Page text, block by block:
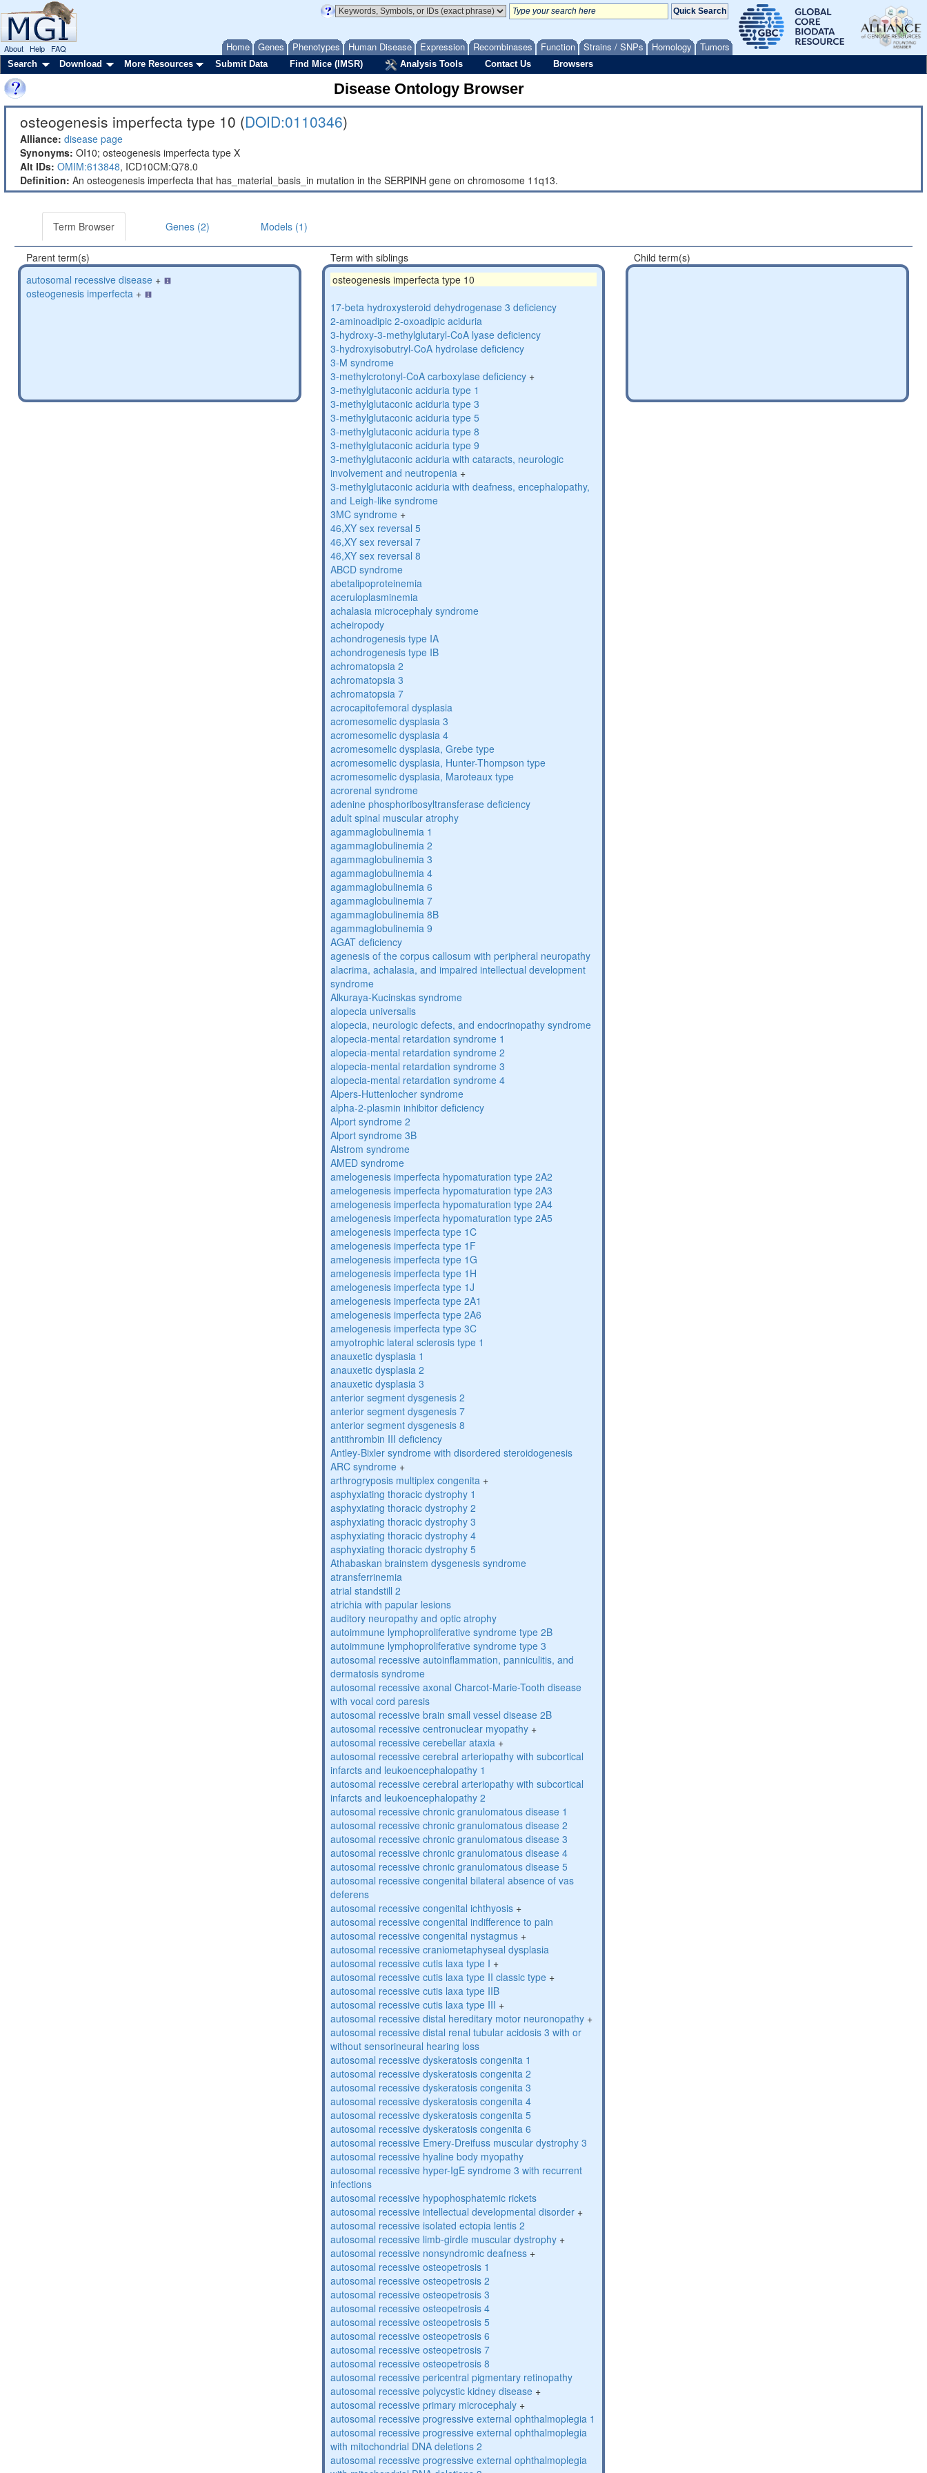
Home Genes Phenotypes Human Disease Expression Recombinases Function Strains / SNPs Homology Tumors
About Help FAQ
Search Download More Resources Submit Data Find Mice (IMSR) Analysis Tools Contact Us Browsers
Disease Ontology Browser
osteogenesis imperfecta type 10 (DOID:0110346)
Alliance: disease page
Synonyms: OI10; osteogenesis imperfecta type X
Alt IDs: OMIM:613848, ICD10CM:Q78.0
Definition: An osteogenesis imperfecta that has_material_basis_in mutation in the SERPINH gene on chromosome 11q13.
Term Browser Genes (2) Models (1)
Parent term(s)
autosomal recessive disease +
osteogenesis imperfecta +
Term with siblings
osteogenesis imperfecta type 10
17-beta hydroxysteroid dehydrogenase 3 deficiency
2-aminoadipic 2-oxoadipic aciduria
3-hydroxy-3-methylglutaryl-CoA lyase deficiency
3-hydroxyisobutryl-CoA hydrolase deficiency
3-M syndrome
3-methylcrotonyl-CoA carboxylase deficiency+
3-methylglutaconic aciduria type 1
3-methylglutaconic aciduria type 3
3-methylglutaconic aciduria type 5
3-methylglutaconic aciduria type 8
3-methylglutaconic aciduria type 9
3-methylglutaconic aciduria with cataracts, neurologic
involvement and neutropenia+
3-methylglutaconic aciduria with deafness, encephalopathy,
and Leigh-like syndrome
3MC syndrome+
46,XY sex reversal 5
46,XY sex reversal 7
46,XY sex reversal 8
ABCD syndrome
abetalipoproteinemia
aceruloplasminemia
achalasia microcephaly syndrome
acheiropody
achondrogenesis type IA
achondrogenesis type IB
achromatopsia 2
achromatopsia 3
achromatopsia 7
acrocapitofemoral dysplasia
acromesomelic dysplasia 3
acromesomelic dysplasia 4
acromesomelic dysplasia, Grebe type
acromesomelic dysplasia, Hunter-Thompson type
acromesomelic dysplasia, Maroteaux type
acrorenal syndrome
adenine phosphoribosyltransferase deficiency
adult spinal muscular atrophy
agammaglobulinemia 1
agammaglobulinemia 2
agammaglobulinemia 3
agammaglobulinemia 4
agammaglobulinemia 6
agammaglobulinemia 7
agammaglobulinemia 8B
agammaglobulinemia 9
AGAT deficiency
agenesis of the corpus callosum with peripheral neuropathy
alacrima, achalasia, and impaired intellectual development
syndrome
Alkuraya-Kucinskas syndrome
alopecia universalis
alopecia, neurologic defects, and endocrinopathy syndrome
alopecia-mental retardation syndrome 1
alopecia-mental retardation syndrome 2
alopecia-mental retardation syndrome 3
alopecia-mental retardation syndrome 4
Alpers-Huttenlocher syndrome
alpha-2-plasmin inhibitor deficiency
Alport syndrome 2
Alport syndrome 3B
Alstrom syndrome
AMED syndrome
amelogenesis imperfecta hypomaturation type 2A2
amelogenesis imperfecta hypomaturation type 2A3
amelogenesis imperfecta hypomaturation type 2A4
amelogenesis imperfecta hypomaturation type 2A5
amelogenesis imperfecta type 1C
amelogenesis imperfecta type 1F
amelogenesis imperfecta type 1G
amelogenesis imperfecta type 1H
amelogenesis imperfecta type 1J
amelogenesis imperfecta type 2A1
amelogenesis imperfecta type 2A6
amelogenesis imperfecta type 3C
amyotrophic lateral sclerosis type 1
anauxetic dysplasia 1
anauxetic dysplasia 2
anauxetic dysplasia 3
anterior segment dysgenesis 2
anterior segment dysgenesis 7
anterior segment dysgenesis 8
antithrombin III deficiency
Antley-Bixler syndrome with disordered steroidogenesis
ARC syndrome+
arthrogryposis multiplex congenita+
asphyxiating thoracic dystrophy 1
asphyxiating thoracic dystrophy 2
asphyxiating thoracic dystrophy 3
asphyxiating thoracic dystrophy 4
asphyxiating thoracic dystrophy 5
Athabaskan brainstem dysgenesis syndrome
atransferrinemia
atrial standstill 2
atrichia with papular lesions
auditory neuropathy and optic atrophy
autoimmune lymphoproliferative syndrome type 2B
autoimmune lymphoproliferative syndrome type 3
autosomal recessive autoinflammation, panniculitis, and
dermatosis syndrome
autosomal recessive axonal Charcot-Marie-Tooth disease
with vocal cord paresis
autosomal recessive brain small vessel disease 2B
autosomal recessive centronuclear myopathy+
autosomal recessive cerebellar ataxia+
autosomal recessive cerebral arteriopathy with subcortical
infarcts and leukoencephalopathy 1
autosomal recessive cerebral arteriopathy with subcortical
infarcts and leukoencephalopathy 2
autosomal recessive chronic granulomatous disease 1
autosomal recessive chronic granulomatous disease 2
autosomal recessive chronic granulomatous disease 3
autosomal recessive chronic granulomatous disease 4
autosomal recessive chronic granulomatous disease 5
autosomal recessive congenital bilateral absence of vas
deferens
autosomal recessive congenital ichthyosis+
autosomal recessive congenital indifference to pain
autosomal recessive congenital nystagmus+
autosomal recessive craniometaphyseal dysplasia
autosomal recessive cutis laxa type I +
autosomal recessive cutis laxa type II classic type+
autosomal recessive cutis laxa type IIB
autosomal recessive cutis laxa type III +
autosomal recessive distal hereditary motor neuronopathy+
autosomal recessive distal renal tubular acidosis 3 with or
without sensorineural hearing loss
autosomal recessive dyskeratosis congenita 1
autosomal recessive dyskeratosis congenita 2
autosomal recessive dyskeratosis congenita 3
autosomal recessive dyskeratosis congenita 4
autosomal recessive dyskeratosis congenita 5
autosomal recessive dyskeratosis congenita 6
autosomal recessive Emery-Dreifuss muscular dystrophy 3
autosomal recessive hyaline body myopathy
autosomal recessive hyper-IgE syndrome 3 with recurrent
infections
autosomal recessive hypophosphatemic rickets
autosomal recessive intellectual developmental disorder+
autosomal recessive isolated ectopia lentis 2
autosomal recessive limb-girdle muscular dystrophy+
autosomal recessive nonsyndromic deafness+
autosomal recessive osteopetrosis 1
autosomal recessive osteopetrosis 2
autosomal recessive osteopetrosis 3
autosomal recessive osteopetrosis 4
autosomal recessive osteopetrosis 5
autosomal recessive osteopetrosis 6
autosomal recessive osteopetrosis 7
autosomal recessive osteopetrosis 8
autosomal recessive pericentral pigmentary retinopathy
autosomal recessive polycystic kidney disease+
autosomal recessive primary microcephaly+
autosomal recessive progressive external ophthalmoplegia 1
autosomal recessive progressive external ophthalmoplegia
with mitochondrial DNA deletions 2
autosomal recessive progressive external ophthalmoplegia
Child term(s)